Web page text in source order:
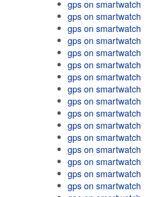
gps on smartwatch
gps on smartwatch
gps on smartwatch
gps on smartwatch
gps on smartwatch
gps on smartwatch
gps on smartwatch
gps on smartwatch
gps on smartwatch
gps on smartwatch
gps on smartwatch
gps on smartwatch
gps on smartwatch
gps on smartwatch
gps on smartwatch
gps on smartwatch